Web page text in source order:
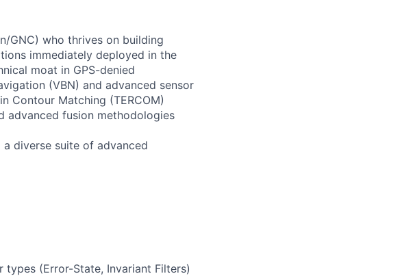
GNC) who thrives on building
immediately deployed in the
moat in GPS-denied
(VBN) and advanced sensor
Contour Matching (TERCOM)
advanced fusion methodologies
diverse suite of advanced
(Error-State, Invariant Filters)